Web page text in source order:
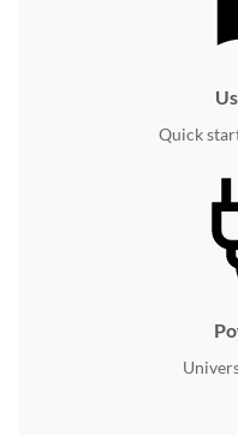
Quick